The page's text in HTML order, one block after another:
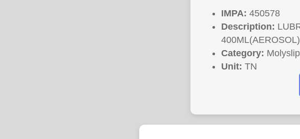
IMPA: 450578
Description:
400ML(AEROSOL)
Category:
Unit: TN